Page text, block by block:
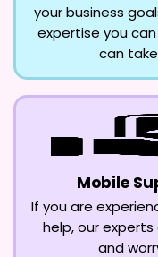
your business
expertise you
can
Mobile
If you are
help, our
and